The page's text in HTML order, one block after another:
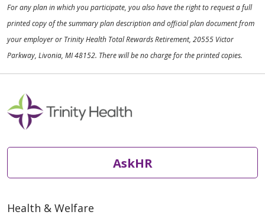
For any plan in which you participate, you also have the right to request a full
printed copy of the summary plan description and official plan document from
your employer or Trinity Health Total Rewards Retirement, 20555 Victor
Parkway, Livonia, MI 48152. There will be no charge for the printed copies.
AskHR
Health & Welfare